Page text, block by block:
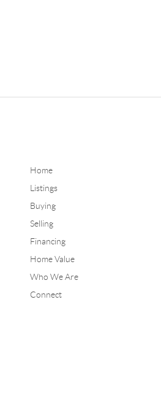
Home
Listings
Buying
Selling
Financing
Home Value
Who We Are
Connect